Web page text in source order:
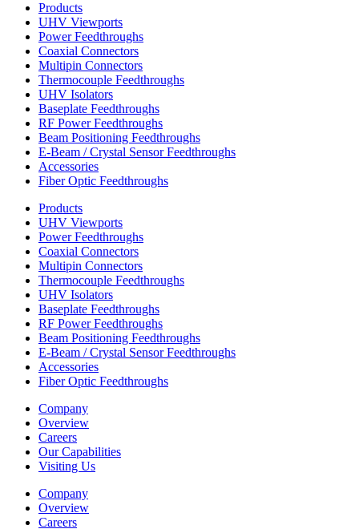
Products
UHV Viewports
Power Feedthroughs
Coaxial Connectors
Multipin Connectors
Thermocouple Feedthroughs
UHV Isolators
Baseplate Feedthroughs
RF Power Feedthroughs
Beam Positioning Feedthroughs
E-Beam / Crystal Sensor Feedthroughs
Accessories
Fiber Optic Feedthroughs
Products
UHV Viewports
Power Feedthroughs
Coaxial Connectors
Multipin Connectors
Thermocouple Feedthroughs
UHV Isolators
Baseplate Feedthroughs
RF Power Feedthroughs
Beam Positioning Feedthroughs
E-Beam / Crystal Sensor Feedthroughs
Accessories
Fiber Optic Feedthroughs
Company
Overview
Careers
Our Capabilities
Visiting Us
Company
Overview
Careers